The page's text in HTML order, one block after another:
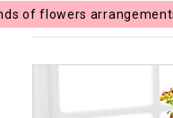
of flowers